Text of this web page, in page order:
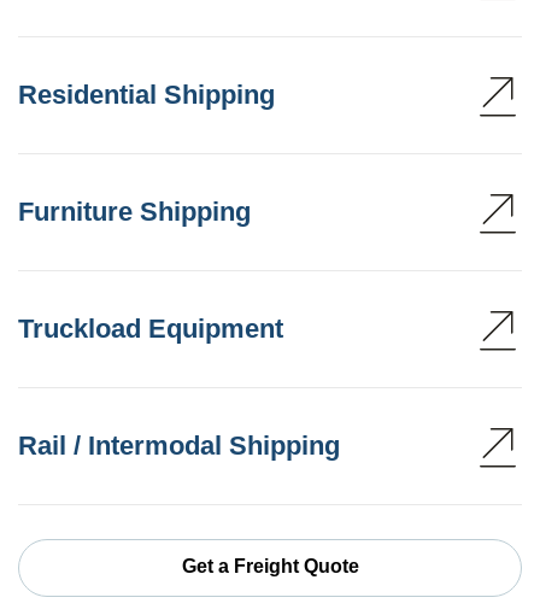
Residential Shipping
Furniture Shipping
Truckload Equipment
Rail / Intermodal Shipping
Get a Freight Quote